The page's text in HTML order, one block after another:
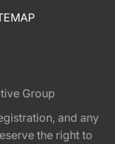
Group
and any
the right to